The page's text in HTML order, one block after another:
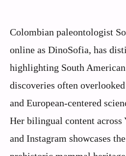
Colombian paleontologist
online as DinoSofia, has
highlighting South
discoveries often
and European-centered
Her bilingual content across
and Instagram showcases